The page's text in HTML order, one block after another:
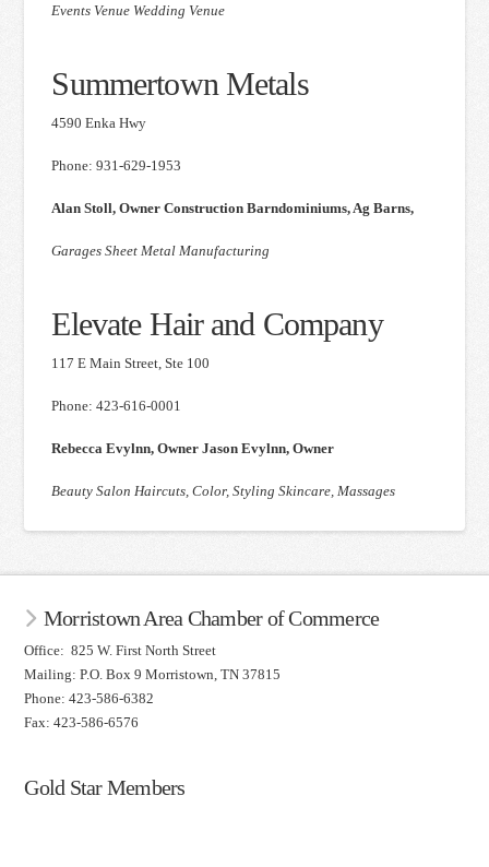
Events Venue Wedding Venue
Summertown Metals
4590 Enka Hwy
Phone: 931-629-1953
Alan Stoll, Owner Construction Barndominiums, Ag Barns,
Garages Sheet Metal Manufacturing
Elevate Hair and Company
117 E Main Street, Ste 100
Phone: 423-616-0001
Rebecca Evylnn, Owner Jason Evylnn, Owner
Beauty Salon Haircuts, Color, Styling Skincare, Massages
Morristown Area Chamber of Commerce
Office: 825 W. First North Street
Mailing: P.O. Box 9 Morristown, TN 37815
Phone: 423-586-6382
Fax: 423-586-6576
Gold Star Members